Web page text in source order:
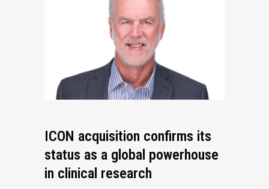
ICON acquisition confirms its
status as a global powerhouse
in clinical research